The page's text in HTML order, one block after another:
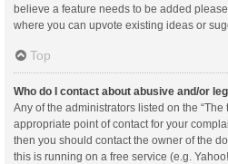
believe a feature needs to be added
where you can upvote existing ideas or
Top
Who do I contact about abusive and/or
Any of the administrators listed on the “The
appropriate point of contact for your
then you should contact the owner of the
this is running on a free service (e.g.